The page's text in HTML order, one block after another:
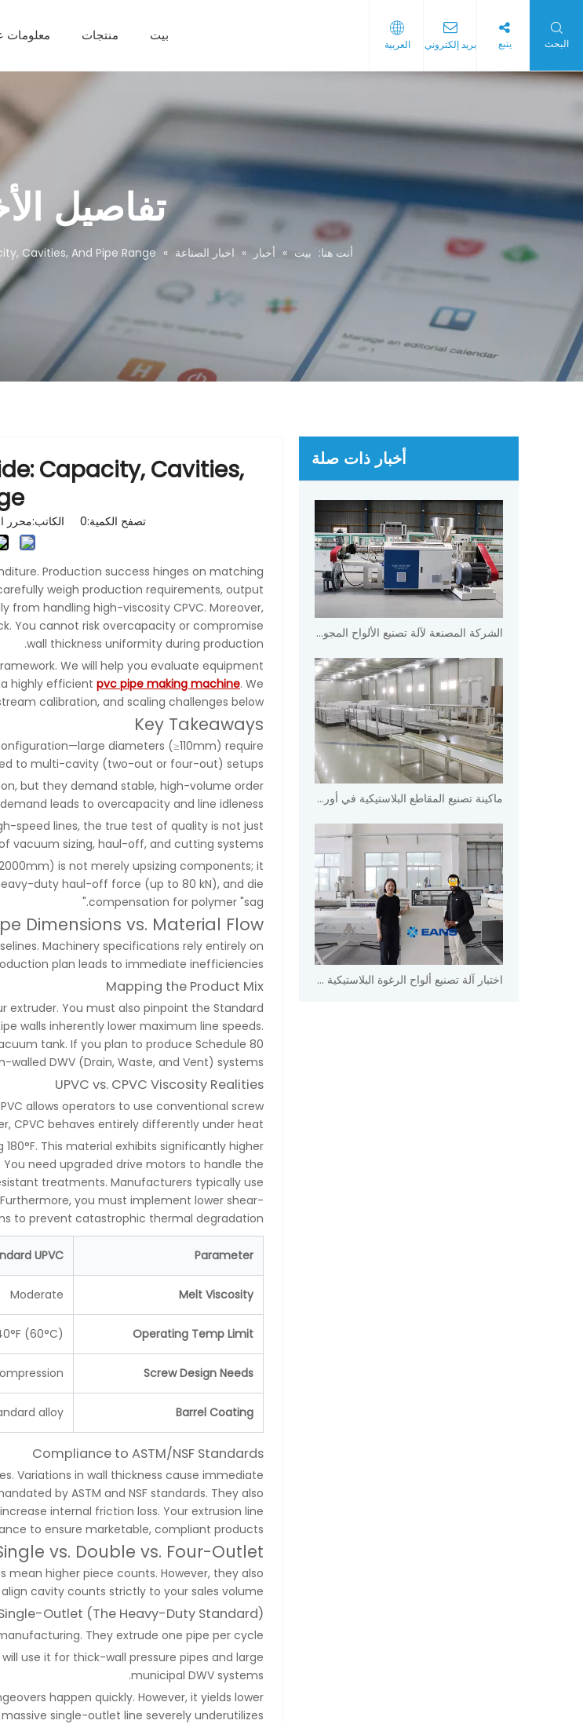
معلومات منتجات بيت
العربية بريد إلكتروني يتبع البحث
تفاصيل
أنت هنا: بيت » أخبار » اخبار الصناعة »
Cavities, And Pipe Range
Capacity, Cavities,
تصفح الكمية:0 الكاتب:محرر الموقع
Production success hinges on matching
weigh production requirements, output
from handling high-viscosity CPVC. Moreover,
You cannot risk overcapacity or compromise
wall thickness uniformity during production.
We will help you evaluate equipment
highly efficient pvc pipe making machine. We
calibration, and scaling challenges below.
Key Takeaways
diameters (≥110mm) require
to multi-cavity (two-out or four-out) setups.
but they demand stable, high-volume order
leads to overcapacity and line idleness.
speed lines, the true test of quality is not just
vacuum sizing, haul-off, and cutting systems.
is not merely upsizing components; it
duty haul-off force (up to 80 kN), and die
compensation for polymer "sag."
Dimensions vs. Material Flow
Machinery specifications rely entirely on
plan leads to immediate inefficiencies.
Mapping the Product Mix
You must also pinpoint the Standard
walls inherently lower maximum line speeds.
tank. If you plan to produce Schedule 80
DWV (Drain, Waste, and Vent) systems.
UPVC vs. CPVC Viscosity Realities
allows operators to use conventional screw
CPVC behaves entirely differently under heat.
This material exhibits significantly higher
need upgraded drive motors to handle the
treatments. Manufacturers typically use
you must implement lower shear-
to prevent catastrophic thermal degradation.
Parameter
UPVC
Melt Viscosity
Moderate
Operating Temp Limit
(60°C)
Screw Design Needs
Barrel Coating
alloy
Compliance to ASTM/NSF Standards
Variations in wall thickness cause immediate
by ASTM and NSF standards. They also
internal friction loss. Your extrusion line
to ensure marketable, compliant products.
vs. Double vs. Four-Outlet
higher piece counts. However, they also
cavity counts strictly to your sales volume.
Outlet (The Heavy-Duty Standard)
They extrude one pipe per cycle.
use it for thick-wall pressure pipes and large
municipal DWV systems.
happen quickly. However, it yields lower
single-outlet line severely underutilizes
أخبار ذات صلة
الشركة المصنعة لآلة تصنيع الألواح المجوفة PVC WPC
ماكينة تصنيع المقاطع البلاستيكية في أوروبا
اختبار آلة تصنيع ألواح الرغوة البلاستيكية في مصنع Eans.